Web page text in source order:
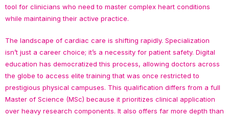
tool for clinicians who need to master complex heart conditions
while maintaining their active practice.
The landscape of cardiac care is shifting rapidly. Specialization
isn’t just a career choice; it’s a necessity for patient safety. Digital
education has democratized this process, allowing doctors across
the globe to access elite training that was once restricted to
prestigious physical campuses. This qualification differs from a full
Master of Science (MSc) because it prioritizes clinical application
over heavy research components. It also offers far more depth than